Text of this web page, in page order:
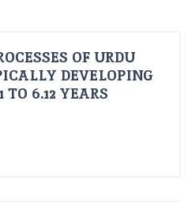
OF URDU
DEVELOPING
TO 6.12 YEARS